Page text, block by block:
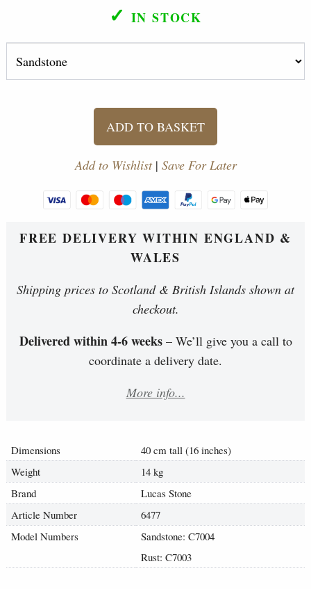
✓ IN STOCK
ADD TO BASKET
Add to Wishlist| Save For Later
FREE DELIVERY WITHIN ENGLAND &
WALES
Shipping prices to Scotland & British Islands shown at
checkout.
Delivered within 4-6 weeks– We’ll give you a call to
coordinate a delivery date.
More info...
Dimensions
40 cm tall (16 inches)
Weight
14 kg
Brand
Lucas Stone
Article Number
6477
Model Numbers
Sandstone: C7004
Rust: C7003